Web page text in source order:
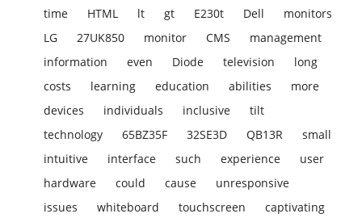
time
HTML lt gt E230t Dell
monitors
LG
27UK850 monitor CMS
management
information
even Diode television
long
costs
learning education abilities
more
devices
individuals inclusive
tilt
technology
65BZ35F 32SE3D QB13R
small
intuitive
interface such experience
user
hardware
could cause
unresponsive
issues
whiteboard touchscreen
captivating